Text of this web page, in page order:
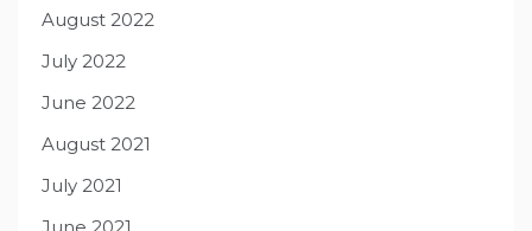
August 2022
July 2022
June 2022
August 2021
July 2021